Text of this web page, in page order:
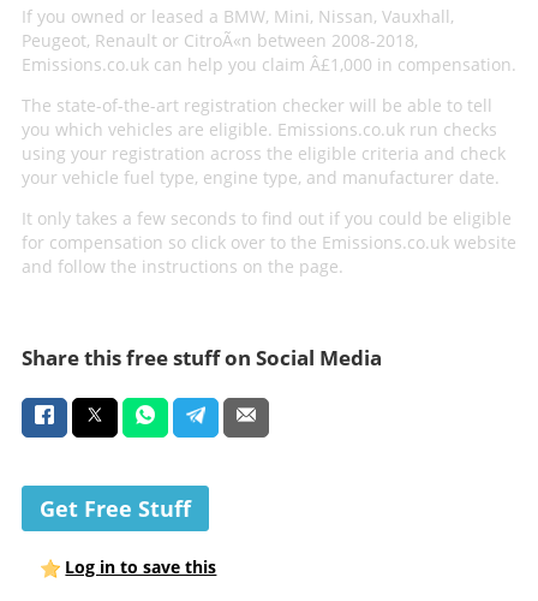
If you owned or leased a BMW, Mini, Nissan, Vauxhall,
Peugeot, Renault or CitroÃ«n between 2008-2018,
Emissions.co.uk can help you claim Â£1,000 in compensation.
The state-of-the-art registration checker will be able to tell
you which vehicles are eligible. Emissions.co.uk run checks
using your registration across the eligible criteria and check
your vehicle fuel type, engine type, and manufacturer date.
It only takes a few seconds to find out if you could be eligible
for compensation so click over to the Emissions.co.uk website
and follow the instructions on the page.
Share this free stuff on Social Media
Get Free Stuff
Log in to save this